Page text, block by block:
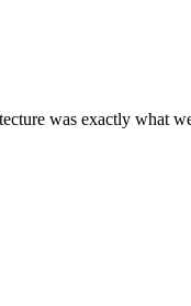
was exactly what